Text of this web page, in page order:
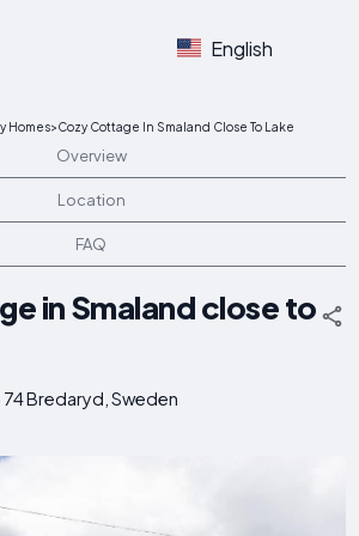
English
Homes>Cozy Cottage In Smaland Close To Lake
Overview
Location
FAQ
in Smaland close to
Bredaryd, Sweden